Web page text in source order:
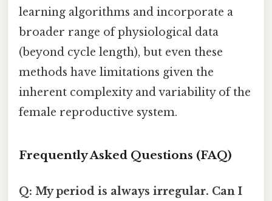
learning algorithms and incorporate a
broader range of physiological data
(beyond cycle length), but even these
methods have limitations given the
inherent complexity and variability of the
female reproductive system.
Frequently Asked Questions (FAQ)
Q: My period is always irregular. Can I